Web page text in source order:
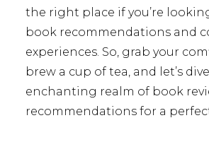
the right place if you’re
book recommendations and
experiences. So, grab your
brew a cup of tea, and let’s
enchanting realm of book
recommendations for a